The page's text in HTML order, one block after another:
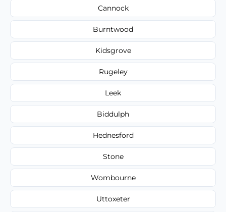
Cannock
Burntwood
Kidsgrove
Rugeley
Leek
Biddulph
Hednesford
Stone
Wombourne
Uttoxeter